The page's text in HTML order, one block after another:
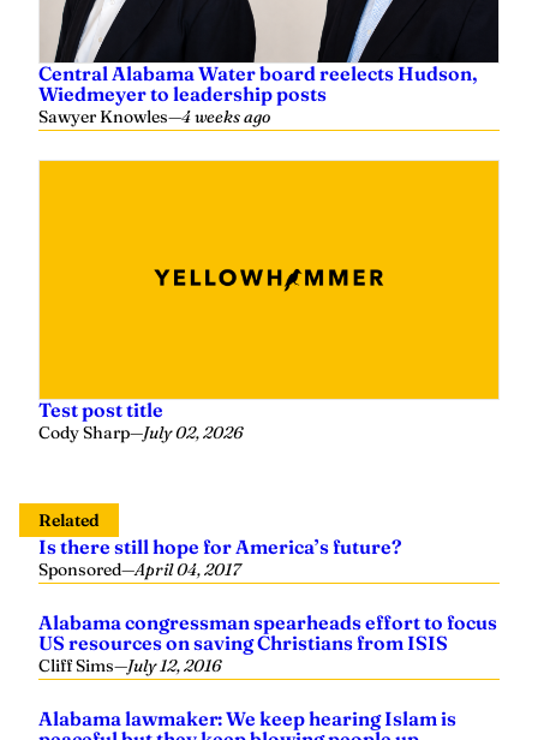
Central Alabama Water board reelects Hudson,
Wiedmeyer to leadership posts
Sawyer Knowles—4 weeks ago
Test post title
Cody Sharp—July 02, 2026
Related
Is there still hope for America’s future?
Sponsored—April 04, 2017
Alabama congressman spearheads effort to focus
US resources on saving Christians from ISIS
Cliff Sims—July 12, 2016
Alabama lawmaker: We keep hearing Islam is